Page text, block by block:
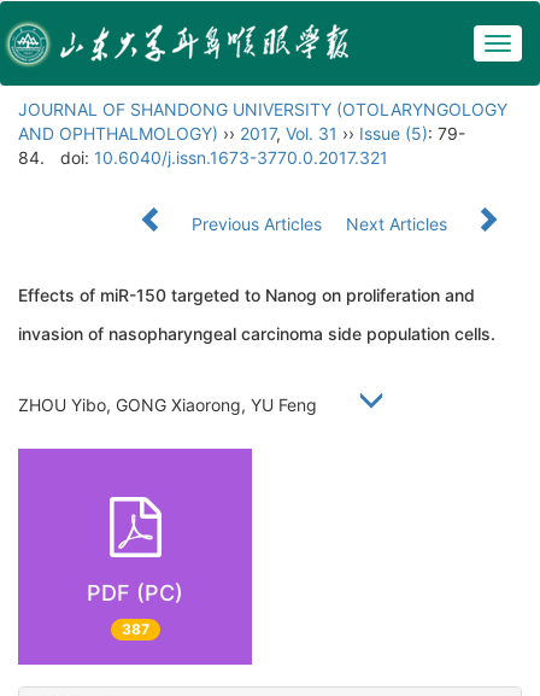
JOURNAL OF SHANDONG UNIVERSITY (OTOLARYNGOLOGY
AND OPHTHALMOLOGY) ›› 2017, Vol. 31 ›› Issue (5): 79-
84.
doi: 10.6040/j.issn.1673-3770.0.2017.321
Previous Articles Next Articles
Effects of miR-150 targeted to Nanog on proliferation and
invasion of nasopharyngeal carcinoma side population cells.
ZHOU Yibo, GONG Xiaorong, YU Feng
PDF (PC)
387